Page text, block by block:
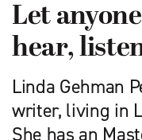
Let
hear,
Linda Gehman
writer, living in
She has an